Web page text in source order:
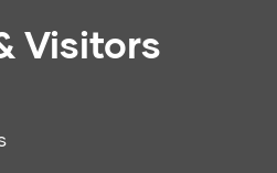
Visitors